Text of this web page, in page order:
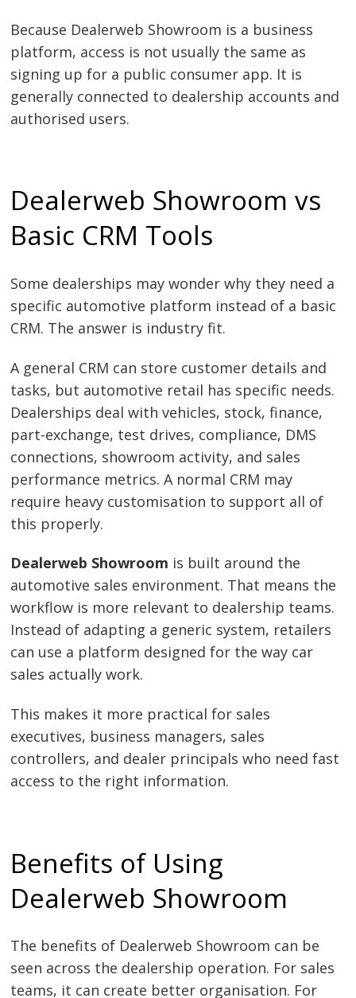
Because Dealerweb Showroom is a business
platform, access is not usually the same as
signing up for a public consumer app. It is
generally connected to dealership accounts and
authorised users.
Dealerweb Showroom vs
Basic CRM Tools
Some dealerships may wonder why they need a
specific automotive platform instead of a basic
CRM. The answer is industry fit.
A general CRM can store customer details and
tasks, but automotive retail has specific needs.
Dealerships deal with vehicles, stock, finance,
part-exchange, test drives, compliance, DMS
connections, showroom activity, and sales
performance metrics. A normal CRM may
require heavy customisation to support all of
this properly.
Dealerweb Showroom is built around the
automotive sales environment. That means the
workflow is more relevant to dealership teams.
Instead of adapting a generic system, retailers
can use a platform designed for the way car
sales actually work.
This makes it more practical for sales
executives, business managers, sales
controllers, and dealer principals who need fast
access to the right information.
Benefits of Using
Dealerweb Showroom
The benefits of Dealerweb Showroom can be
seen across the dealership operation. For sales
teams, it can create better organisation. For